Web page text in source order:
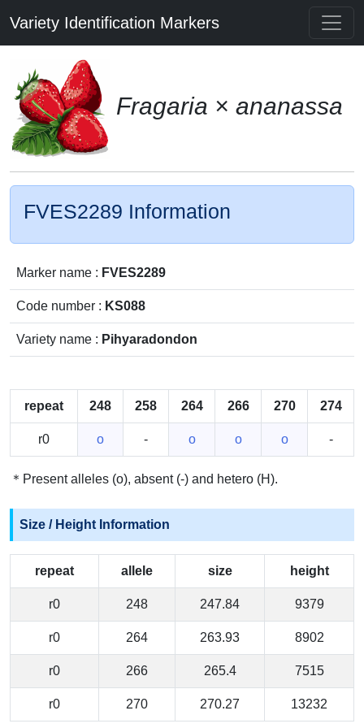
Variety Identification Markers
Fragaria × ananassa
FVES2289 Information
Marker name : FVES2289
Code number : KS088
Variety name : Pihyaradondon
repeat 248 258 264 266 270 274
r0 o - o o o -
＊Present alleles (o), absent (-) and hetero (H).
Size / Height Information
repeat allele size height
r0 248 247.84 9379
r0 264 263.93 8902
r0 266 265.4 7515
r0 270 270.27 13232